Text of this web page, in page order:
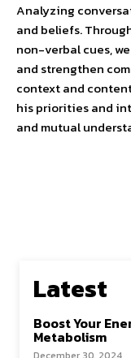
Analyzing
and beliefs.
non-verbal cues,
and strengthen
context and
his priorities and
and mutual
Latest
Boost Your
Metabolism